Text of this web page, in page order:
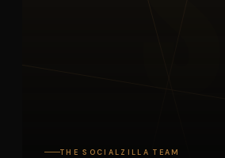
THE SOCIALZILLA TEAM